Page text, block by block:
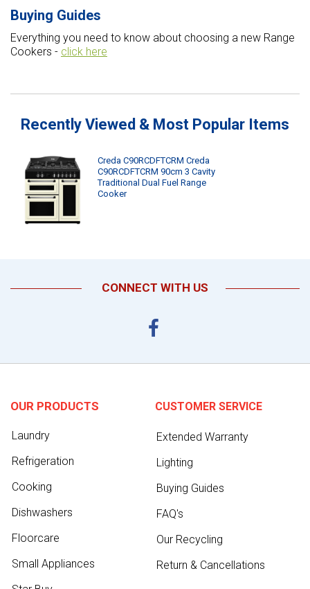
Buying Guides
Everything you need to know about choosing a new Range
Cookers - click here
Recently Viewed & Most Popular Items
Creda C90RCDFTCRM Creda
C90RCDFTCRM 90cm 3 Cavity
Traditional Dual Fuel Range
Cooker
CONNECT WITH US
OUR PRODUCTS
Laundry
Refrigeration
Cooking
Dishwashers
Floorcare
Small Appliances
CUSTOMER SERVICE
Extended Warranty
Lighting
Buying Guides
FAQ's
Our Recycling
Return & Cancellations